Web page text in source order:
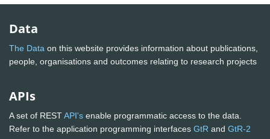
Data
The Data on this website provides information about publications,
people, organisations and outcomes relating to research projects
APIs
A set of RESTAPI's enable programmatic access to the data.
Refer to the application programming interfaces GtR and GtR-2